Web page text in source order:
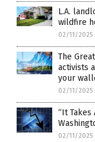
L.A.
wildfire
02/11/2025
The
activists
your
02/11/2025
“It Takes
02/11/2025